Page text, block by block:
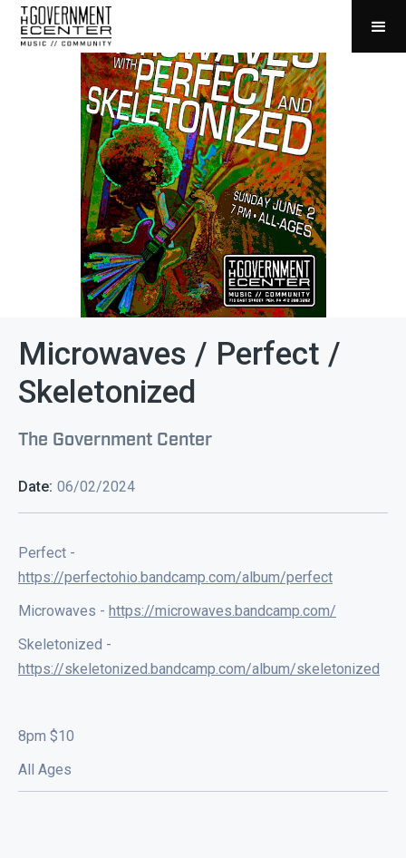
Microwaves / Perfect /
Skeletonized
The Government Center
Date: 06/02/2024
Perfect -
https://perfectohio.bandcamp.com/album/perfect
Microwaves - https://microwaves.bandcamp.com/
Skeletonized -
https://skeletonized.bandcamp.com/album/skeletonized
8pm $10
All Ages